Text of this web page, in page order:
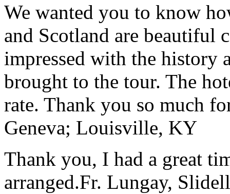
We wanted you to know
and Scotland are beautiful
impressed with the history
brought to the tour. The
rate. Thank you so much
Geneva; Louisville, KY
Thank you, I had a great
arranged.Fr. Lungay,